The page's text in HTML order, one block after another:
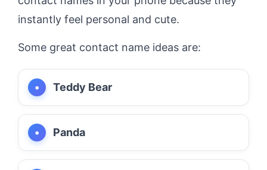
instantly feel personal and cute.
Some great contact name ideas are:
Teddy Bear
Panda